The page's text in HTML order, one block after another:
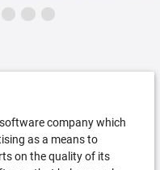
company which
as a means to
on the quality of its